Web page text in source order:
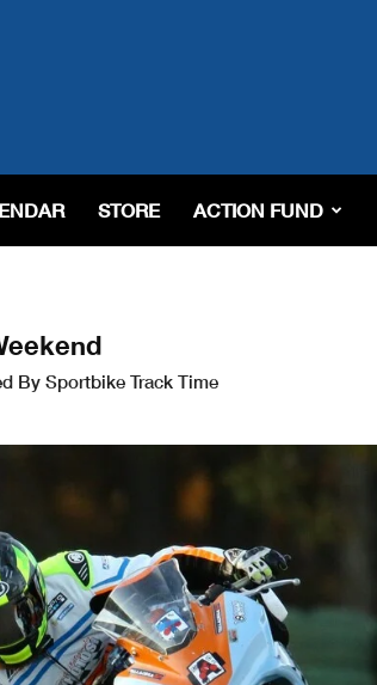
STORE ACTION FUND
By Sportbike Track Time